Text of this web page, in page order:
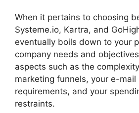
When it pertains to choosing
Systeme.io, Kartra, and
eventually boils down to your
company needs and
aspects such as the
marketing funnels, your e-mail
requirements, and your
restraints.